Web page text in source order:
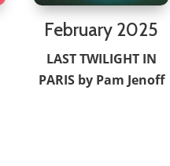
February 2025
LAST TWILIGHT IN
PARIS by Pam Jenoff